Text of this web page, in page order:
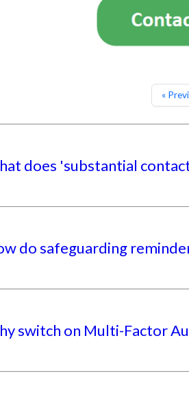
«
does 'substantial
do safeguarding
switch on Multi-Factor